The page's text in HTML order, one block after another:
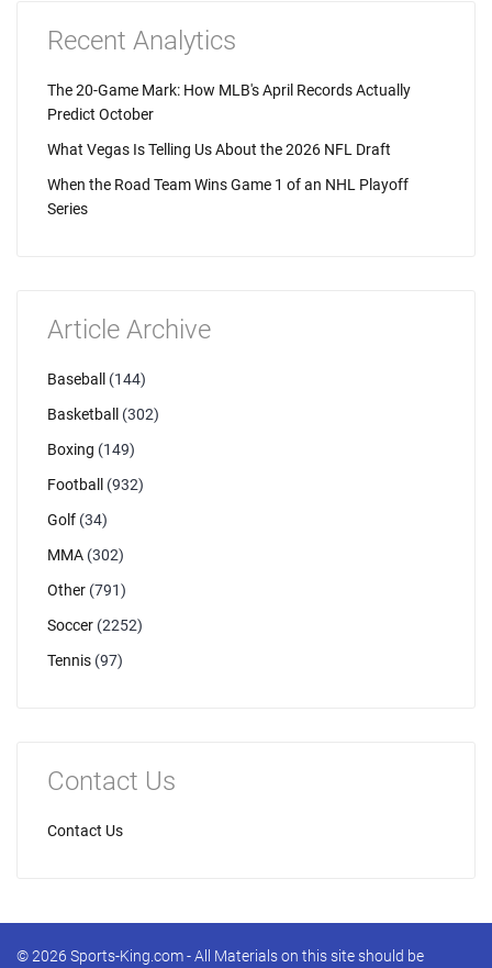
Recent Analytics
The 20-Game Mark: How MLB's April Records Actually
Predict October
What Vegas Is Telling Us About the 2026 NFL Draft
When the Road Team Wins Game 1 of an NHL Playoff
Series
Article Archive
Baseball
(144)
Basketball
(302)
Boxing (149)
Football
(932)
Golf (34)
MMA (302)
Other (791)
Soccer (2252)
Tennis (97)
Contact Us
Contact Us
© 2026 Sports-King.com - All Materials on this site should be